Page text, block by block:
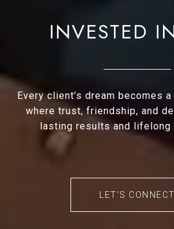
INVESTED
Every client’s dream becomes
where trust, friendship, and
lasting results and lifelong
LET'S CONNECT